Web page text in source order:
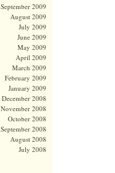
September 2009
August 2009
July 2009
June 2009
May 2009
April 2009
March 2009
February 2009
January 2009
December 2008
November 2008
October 2008
September 2008
August 2008
July 2008